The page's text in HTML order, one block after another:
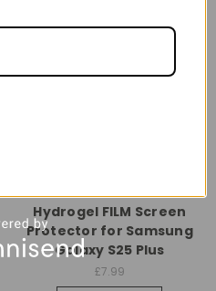
Hydrogel FILM Screen
Protector for Samsung
Galaxy S25 Plus
£7.99